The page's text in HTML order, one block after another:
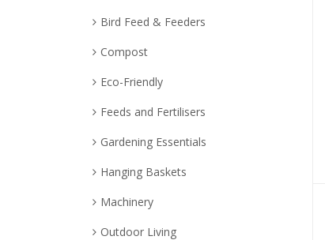
Bird Feed & Feeders
Compost
Eco-Friendly
Feeds and Fertilisers
Gardening Essentials
Hanging Baskets
Machinery
Outdoor Living